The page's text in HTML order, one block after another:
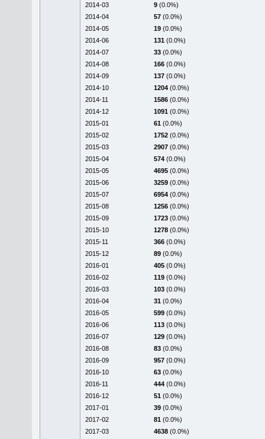
2014-03
9 (0.0%)
2014-04
57 (0.0%)
2014-05
19 (0.0%)
2014-06
131 (0.0%)
2014-07
33 (0.0%)
2014-08
166 (0.0%)
2014-09
137 (0.0%)
2014-10
1204 (0.0%)
2014-11
1586 (0.0%)
2014-12
1091 (0.0%)
2015-01
61 (0.0%)
2015-02
1752 (0.0%)
2015-03
2907 (0.0%)
2015-04
574 (0.0%)
2015-05
4695 (0.0%)
2015-06
3259 (0.0%)
2015-07
6954 (0.0%)
2015-08
1256 (0.0%)
2015-09
1723 (0.0%)
2015-10
1278 (0.0%)
2015-11
366 (0.0%)
2015-12
89 (0.0%)
2016-01
405 (0.0%)
2016-02
119 (0.0%)
2016-03
103 (0.0%)
2016-04
31 (0.0%)
2016-05
599 (0.0%)
2016-06
113 (0.0%)
2016-07
129 (0.0%)
2016-08
83 (0.0%)
2016-09
957 (0.0%)
2016-10
63 (0.0%)
2016-11
444 (0.0%)
2016-12
51 (0.0%)
2017-01
39 (0.0%)
2017-02
81 (0.0%)
2017-03
4638 (0.0%)